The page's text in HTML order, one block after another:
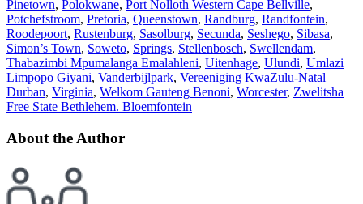
Pinetown, Polokwane, Port Nolloth Western Cape Bellville,
Potchefstroom, Pretoria, Queenstown, Randburg, Randfontein,
Roodepoort, Rustenburg, Sasolburg, Secunda, Seshego, Sibasa,
Simon’s Town, Soweto, Springs, Stellenbosch, Swellendam,
Thabazimbi Mpumalanga Emalahleni, Uitenhage, Ulundi, Umlazi
Limpopo Giyani, Vanderbijlpark, Vereeniging KwaZulu-Natal
Durban, Virginia, Welkom Gauteng Benoni, Worcester, Zwelitsha
Free State Bethlehem. Bloemfontein
About the Author